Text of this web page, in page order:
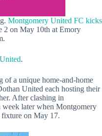
Montgomery United FC kicks
2 on May 10th at Emory
.
of a unique home-and-home
United each hosting their
After clashing in
later when Montgomery
on May 17.